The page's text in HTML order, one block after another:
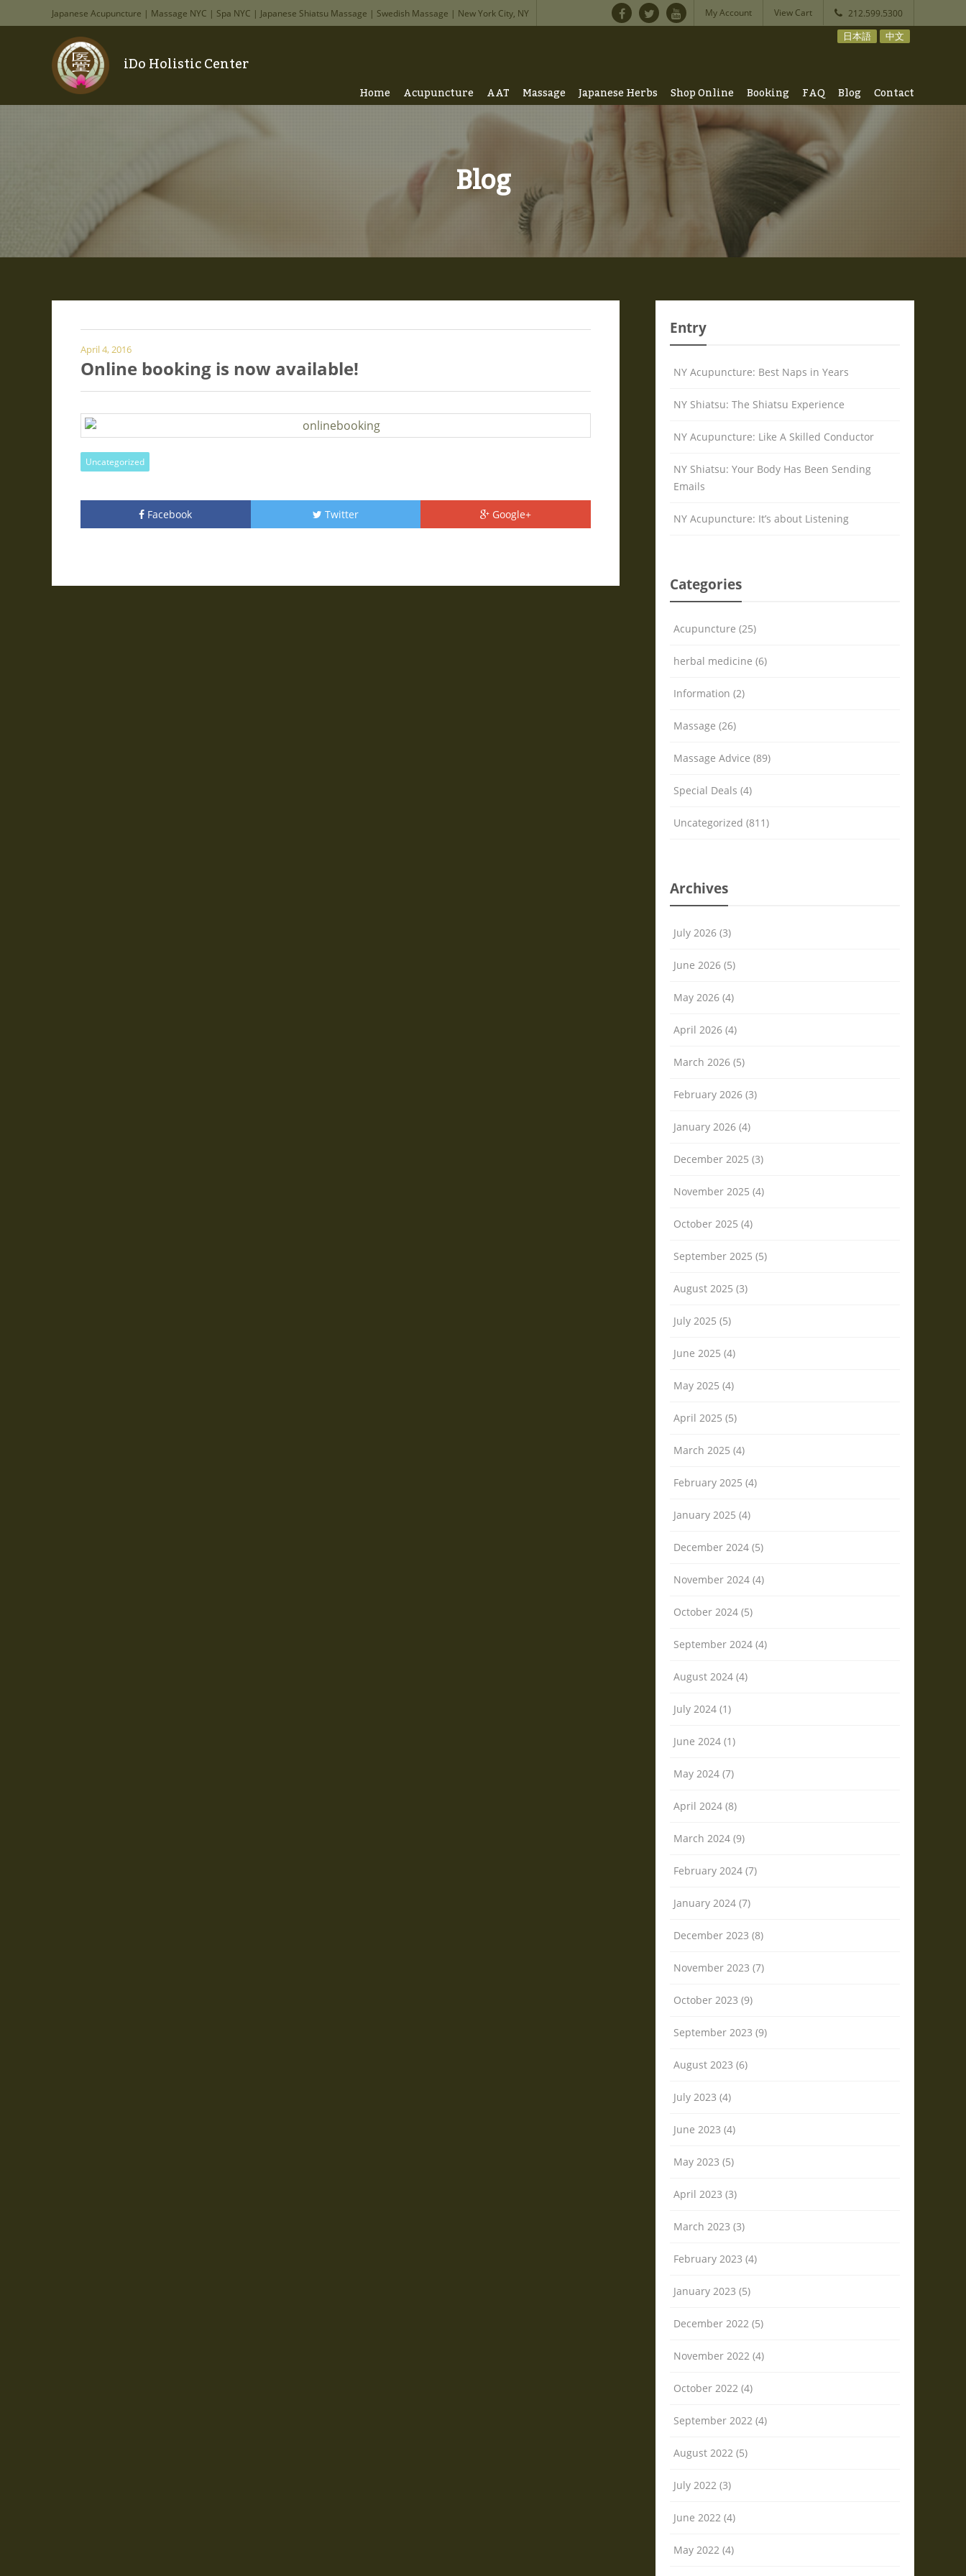
Japanese Acupuncture | Massage NYC | Spa NYC | Japanese Shiatsu Massage | Swedish Massage | New York City, NY My Account View Cart 212.599.5300
日本語 中文
iDo Holistic Center
Home Acupuncture AAT Massage Japanese Herbs Shop Online Booking FAQ Blog Contact
Blog
April 4, 2016
Online booking is now available!
Uncategorized
Facebook Twitter Google+
Entry
NY Acupuncture: Best Naps in Years
NY Shiatsu: The Shiatsu Experience
NY Acupuncture: Like A Skilled Conductor
NY Shiatsu: Your Body Has Been Sending
Emails
NY Acupuncture: It’s about Listening
Categories
Acupuncture (25)
herbal medicine (6)
Information (2)
Massage (26)
Massage Advice (89)
Special Deals (4)
Uncategorized (811)
Archives
July 2026 (3)
June 2026 (5)
May 2026 (4)
April 2026 (4)
March 2026 (5)
February 2026 (3)
January 2026 (4)
December 2025 (3)
November 2025 (4)
October 2025 (4)
September 2025 (5)
August 2025 (3)
July 2025 (5)
June 2025 (4)
May 2025 (4)
April 2025 (5)
March 2025 (4)
February 2025 (4)
January 2025 (4)
December 2024 (5)
November 2024 (4)
October 2024 (5)
September 2024 (4)
August 2024 (4)
July 2024 (1)
June 2024 (1)
May 2024 (7)
April 2024 (8)
March 2024 (9)
February 2024 (7)
January 2024 (7)
December 2023 (8)
November 2023 (7)
October 2023 (9)
September 2023 (9)
August 2023 (6)
July 2023 (4)
June 2023 (4)
May 2023 (5)
April 2023 (3)
March 2023 (3)
February 2023 (4)
January 2023 (5)
December 2022 (5)
November 2022 (4)
October 2022 (4)
September 2022 (4)
August 2022 (5)
July 2022 (3)
June 2022 (4)
May 2022 (4)